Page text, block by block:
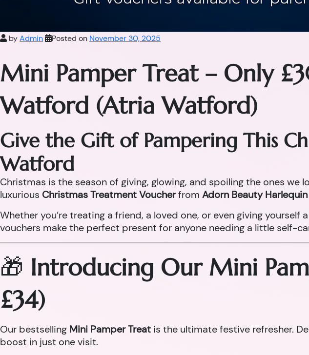
byAdmin Posted on November 30, 2025
Mini Pamper Treat – Only
Watford (Atria Watford)
Give the Gift of Pampering This
Watford
Christmas is the season of giving, glowing, and spoiling the ones
luxurious Christmas Treatment Voucherfrom Adorn Beauty
Whether you’re treating a friend, a loved one, or even giving
vouchers make the perfect present for anyone needing a little self-
🎁 Introducing Our Mini
£34)
Our bestselling Mini Pamper Treat is the ultimate festive refresher.
boost in just one visit.